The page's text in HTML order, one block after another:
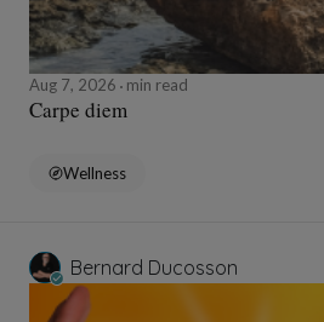
Aug 7, 2026 min read
Carpe diem
Wellness
Bernard Ducosson